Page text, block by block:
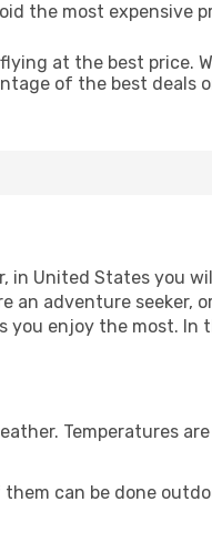
the most expensive
at the best price.
of the best deals
in United States you
an adventure seeker,
enjoy the most. In
Temperatures
can be done